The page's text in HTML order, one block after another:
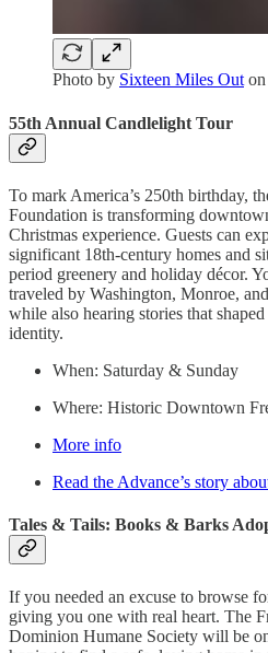
Photo by Sixteen Miles Out on
55th Annual Candlelight Tour
To mark America’s 250th birthday,
Foundation is transforming
Christmas experience. Guests can
significant 18th-century homes and
period greenery and holiday décor.
traveled by Washington, Monroe,
while also hearing stories that
identity.
When: Saturday & Sunday
Where: Historic Downtown
More info
Read the Advance’s story
Tales & Tails: Books & Barks
If you needed an excuse to browse
giving you one with real heart. The
Dominion Humane Society will be